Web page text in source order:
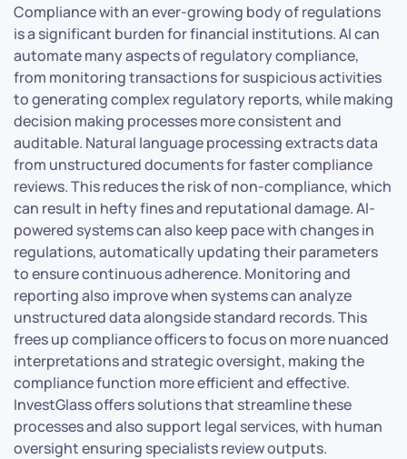
Compliance with an ever-growing body of regulations
is a significant burden for financial institutions. AI can
automate many aspects of regulatory compliance,
from monitoring transactions for suspicious activities
to generating complex regulatory reports, while making
decision making processes more consistent and
auditable. Natural language processing extracts data
from unstructured documents for faster compliance
reviews. This reduces the risk of non-compliance, which
can result in hefty fines and reputational damage. AI-
powered systems can also keep pace with changes in
regulations, automatically updating their parameters
to ensure continuous adherence. Monitoring and
reporting also improve when systems can analyze
unstructured data alongside standard records. This
frees up compliance officers to focus on more nuanced
interpretations and strategic oversight, making the
compliance function more efficient and effective.
InvestGlass offers solutions that streamline these
processes and also support legal services, with human
oversight ensuring specialists review outputs.